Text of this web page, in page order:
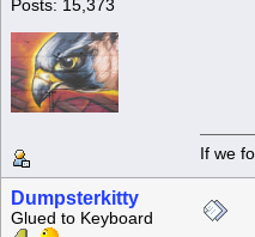
Posts: 15,373
If we
Dumpsterkitty
Glued to Keyboard